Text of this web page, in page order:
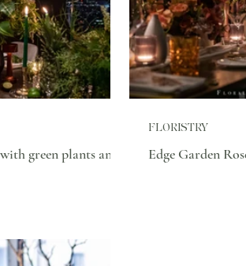
green plants and
Edge Garden
FLORISTRY